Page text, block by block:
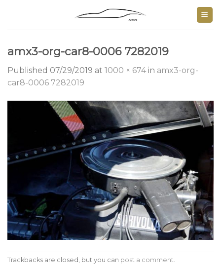
amx3-org-car8-0006 7282019
Published 07/29/2019 at 1000 × 674in amx3-org-
car8-0006 7282019
Trackbacks are closed, but you can post a comment.